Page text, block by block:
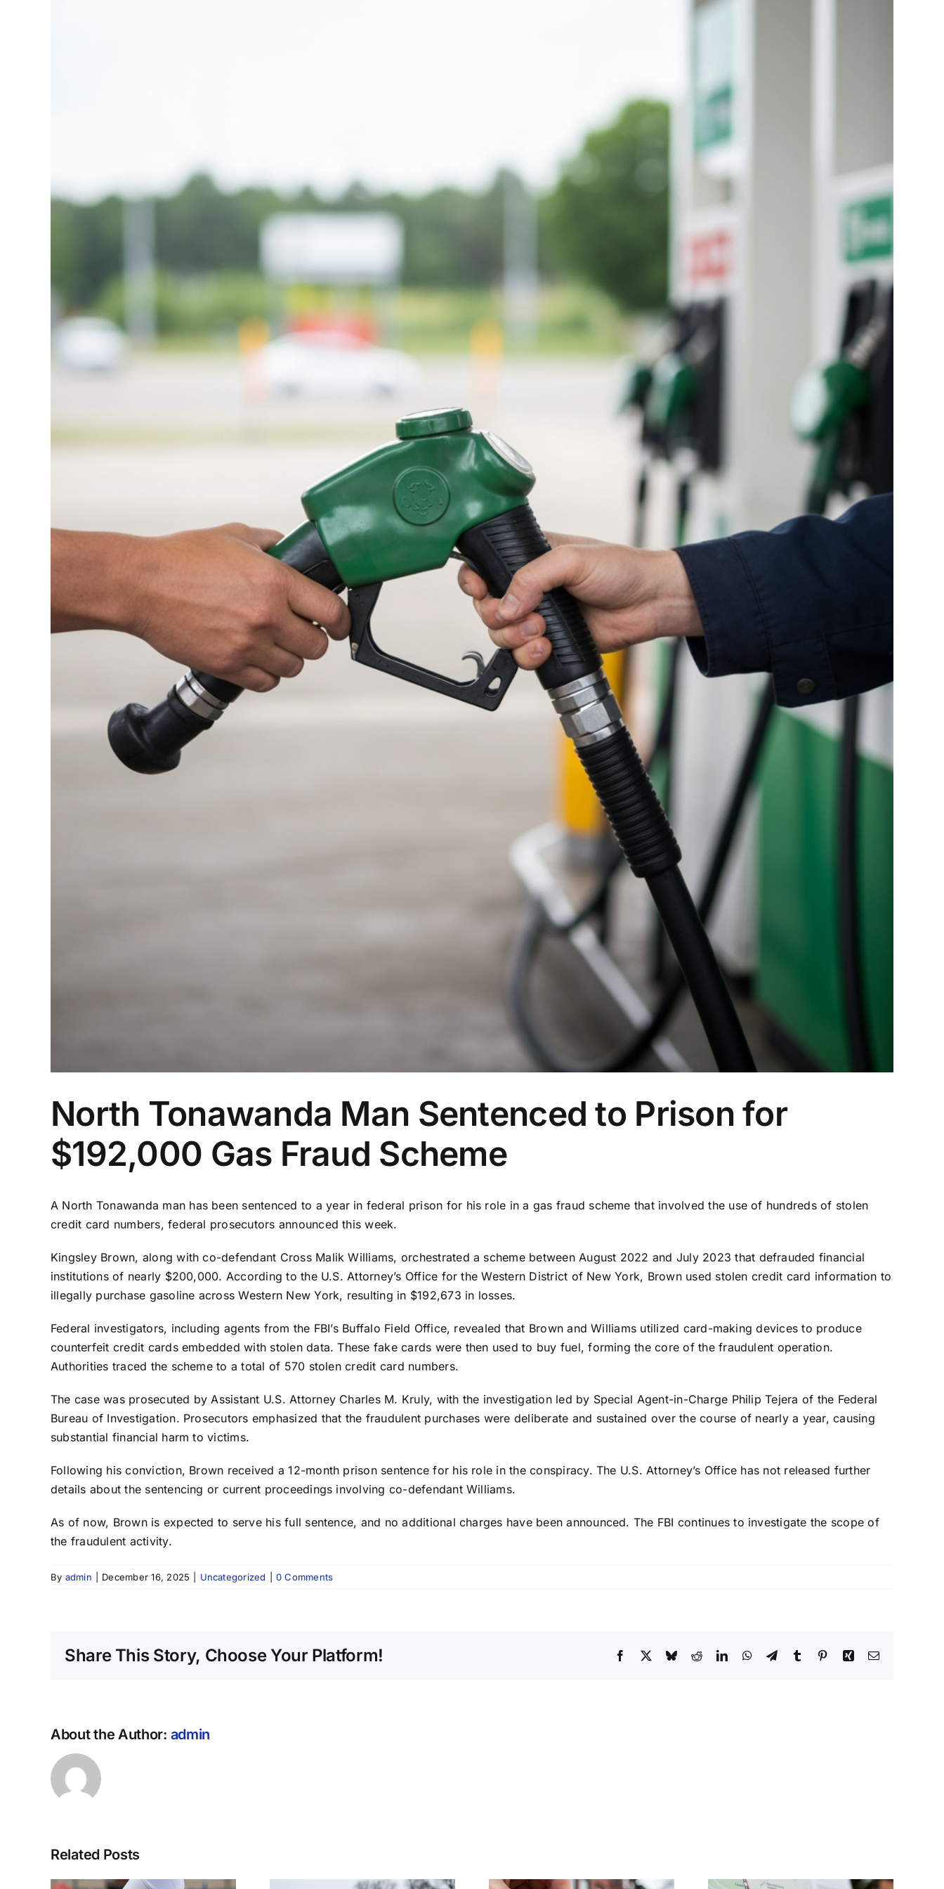
North Tonawanda Man Sentenced to Prison for
$192,000 Gas Fraud Scheme
A North Tonawanda man has been sentenced to a year in federal prison for his role in a gas fraud scheme that involved the use of hundreds of stolen
credit card numbers, federal prosecutors announced this week.
Kingsley Brown, along with co-defendant Cross Malik Williams, orchestrated a scheme between August 2022 and July 2023 that defrauded financial
institutions of nearly $200,000. According to the U.S. Attorney’s Office for the Western District of New York, Brown used stolen credit card information to
illegally purchase gasoline across Western New York, resulting in $192,673 in losses.
Federal investigators, including agents from the FBI’s Buffalo Field Office, revealed that Brown and Williams utilized card-making devices to produce
counterfeit credit cards embedded with stolen data. These fake cards were then used to buy fuel, forming the core of the fraudulent operation.
Authorities traced the scheme to a total of 570 stolen credit card numbers.
The case was prosecuted by Assistant U.S. Attorney Charles M. Kruly, with the investigation led by Special Agent-in-Charge Philip Tejera of the Federal
Bureau of Investigation. Prosecutors emphasized that the fraudulent purchases were deliberate and sustained over the course of nearly a year, causing
substantial financial harm to victims.
Following his conviction, Brown received a 12-month prison sentence for his role in the conspiracy. The U.S. Attorney’s Office has not released further
details about the sentencing or current proceedings involving co-defendant Williams.
As of now, Brown is expected to serve his full sentence, and no additional charges have been announced. The FBI continues to investigate the scope of
the fraudulent activity.
By admin December 16, 2025 Uncategorized 0 Comments
Share This Story, Choose Your Platform! Facebook
X BlueskyRedditLinkedInWhatsApp
TelegramTumblr PinterestXing Email
About the Author: admin
Related Posts